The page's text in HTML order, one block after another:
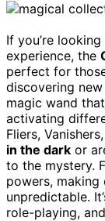
If you’re
experience, the
perfect for
discovering
magic wand that
activating
Fliers,
in the dark or
to the mystery.
powers, making
unpredictable.
role-playing,